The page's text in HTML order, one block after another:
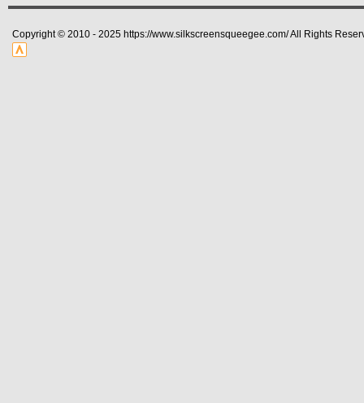
Copyright © 2010 - 2025 https://www.silkscreensqueegee.com/ All Rights